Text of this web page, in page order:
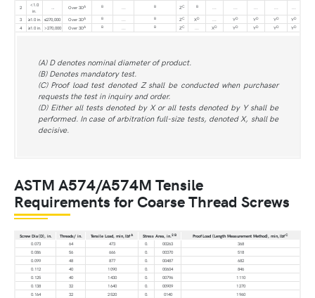
2
<1.0
in.
… Over 3DA B ... B ZC B ... ... ... ...
...
3
≥1.0 in. ≤270,000 Over 3DA B ... B ZC XD ... YD YD YD YD
4 ≥1.0 in. >270,000 Over 3DA B ... B ZC ... XD YD YD YD YD
(A) D denotes nominal diameter of product.
(B) Denotes mandatory test.
(C) Proof load test denoted Z shall be conducted when purchaser
requests the test in inquiry and order.
(D) Either all tests denoted by X or all tests denoted by Y shall be
performed. In case of arbitration full-size tests, denoted X, shall be
decisive.
ASTM A574/A574M Tensile
Requirements for Coarse Thread Screws
Screw Dia (D), in. Threads/ in. Tensile Load, min, lbfA Stress Area, in.2B Proof Load (Length Measurement Method), min, lbfC
0.073 64 473 0. 00263
368
0.086
56 666 0. 00370
518
0.099
48 877 0. 00487
682
0.112
40 1 090 0. 00604
846
0.125
40 1 430 0. 00796
1 110
0.138
32 1 640 0. 00909
1 270
0.164
32 2 520 0. 0140
1 960